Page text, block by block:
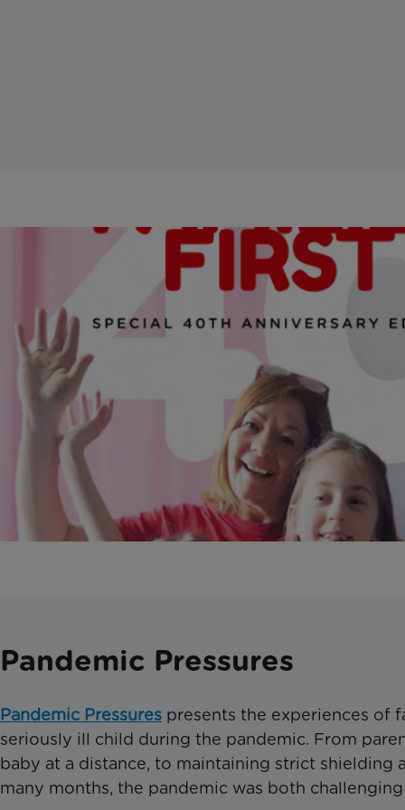
Pandemic Pressures
Pandemic Pressures presents the experiences of
seriously ill child during the pandemic. From
baby at a distance, to maintaining strict shielding
many months, the pandemic was both